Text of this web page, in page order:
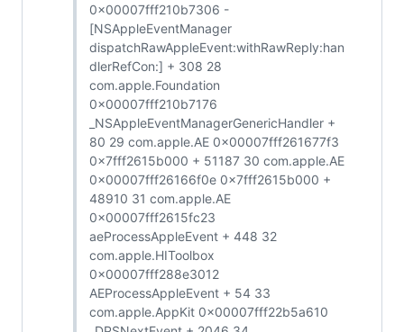
0x00007fff210b7306 -
[NSAppleEventManager
dispatchRawAppleEvent:withRawReply:han
dlerRefCon:] + 308 28
com.apple.Foundation
0x00007fff210b7176
_NSAppleEventManagerGenericHandler +
80 29 com.apple.AE 0x00007fff261677f3
0x7fff2615b000 + 51187 30 com.apple.AE
0x00007fff26166f0e 0x7fff2615b000 +
48910 31 com.apple.AE
0x00007fff2615fc23
aeProcessAppleEvent + 448 32
com.apple.HIToolbox
0x00007fff288e3012
AEProcessAppleEvent + 54 33
com.apple.AppKit 0x00007fff22b5a610